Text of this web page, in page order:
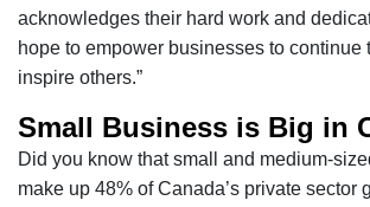
acknowledges their hard work and
hope to empower businesses to continue
inspire others.”
Small Business is Big in
Did you know that small and medium-
make up 48% of Canada’s private sector